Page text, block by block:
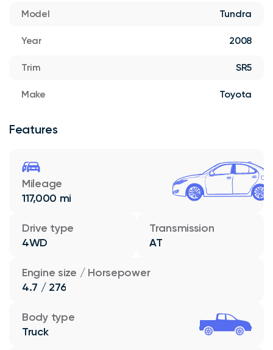
Model Tundra
Year 2008
Trim SR5
Make Toyota
Features
Mileage
117,000 mi
Drive type
4WD
Transmission
AT
Engine size / Horsepower
4.7 / 276
Body type
Truck